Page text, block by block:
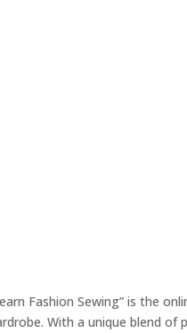
Fashion Sewing” is the
With a unique blend of